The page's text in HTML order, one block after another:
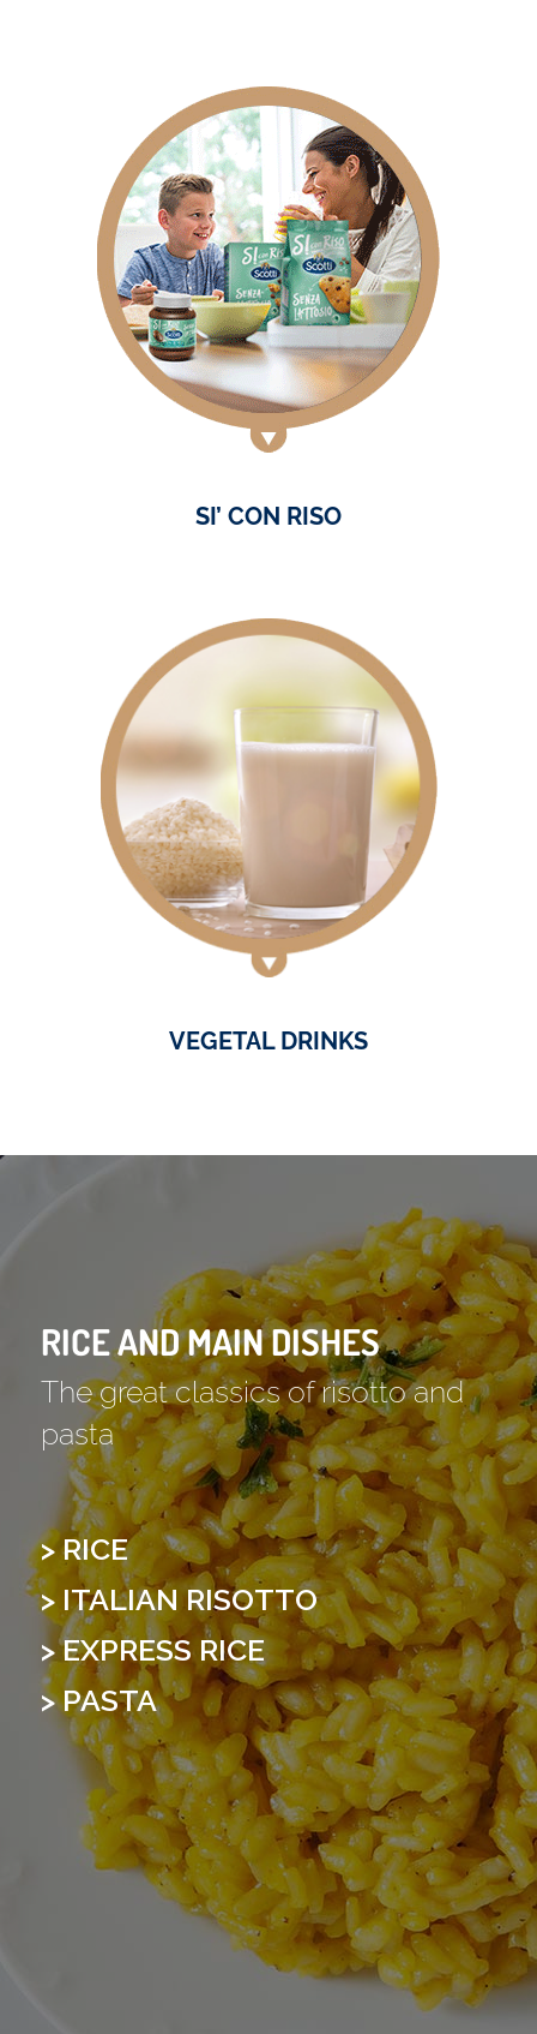
SI’ CON RISO
VEGETAL DRINKS
RICE AND MAIN DISHES
The great classics of risotto and
pasta
> RICE
> ITALIAN RISOTTO
> EXPRESS RICE
> PASTA